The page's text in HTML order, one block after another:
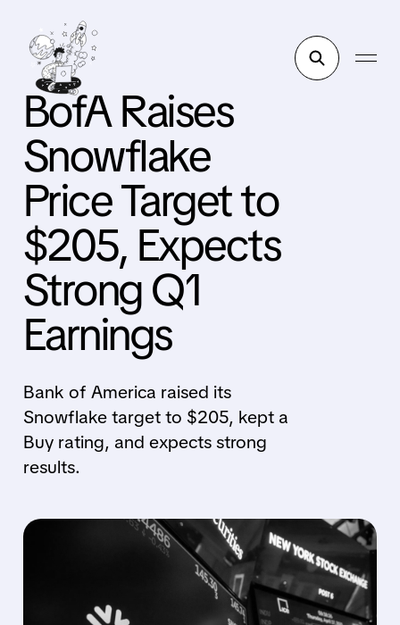
BofA Raises
Snowflake
Price Target to
$205, Expects
Strong Q1
Earnings
Bank of America raised its
Snowflake target to $205, kept a
Buy rating, and expects strong
results.